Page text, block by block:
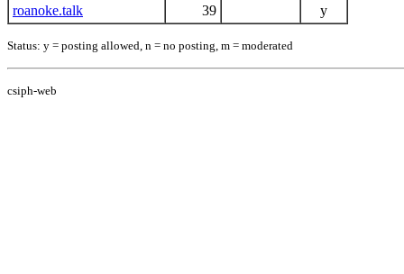
roanoke.talk
39 y
Status: y = posting allowed, n = no posting, m = moderated
csiph-web